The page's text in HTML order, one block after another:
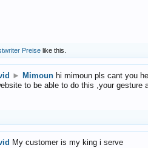
Preise like this.
► Mimoun hi mimoun pls cant you
to be able to do this ,your gesture
My customer is my king i serve